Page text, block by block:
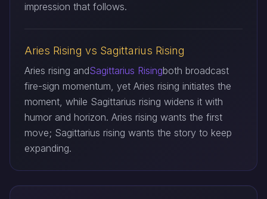
impression that follows.
Aries Rising vs Sagittarius Rising
Aries rising andSagittarius Risingboth broadcast
fire-sign momentum, yet Aries rising initiates the
moment, while Sagittarius rising widens it with
humor and horizon. Aries rising wants the first
move; Sagittarius rising wants the story to keep
expanding.